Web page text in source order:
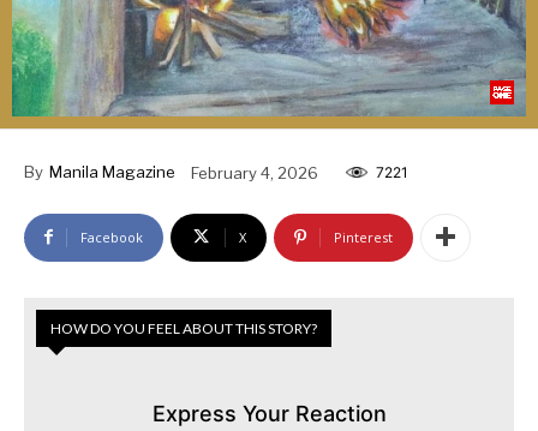
By Manila Magazine February 4, 2026 7221
Facebook X Pinterest
HOW DO YOU FEEL ABOUT THIS STORY?
Express Your Reaction